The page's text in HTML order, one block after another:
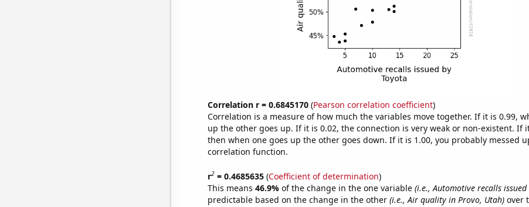
Correlation r = 0.6845170(Pearson correlation coefficient)
Correlation is a measure of how much the variables move together. If it is 0.99,
up the other goes up. If it is 0.02, the connection is very weak or non-existent. If
then when one goes up the other goes down. If it is 1.00, you probably messed
correlation function.
r2= 0.4685635(Coefficient of determination)
This means 46.9% of the change in the one variable (i.e., Automotive recalls issued
predictable based on the change in the other (i.e., Air quality in Provo, Utah)over